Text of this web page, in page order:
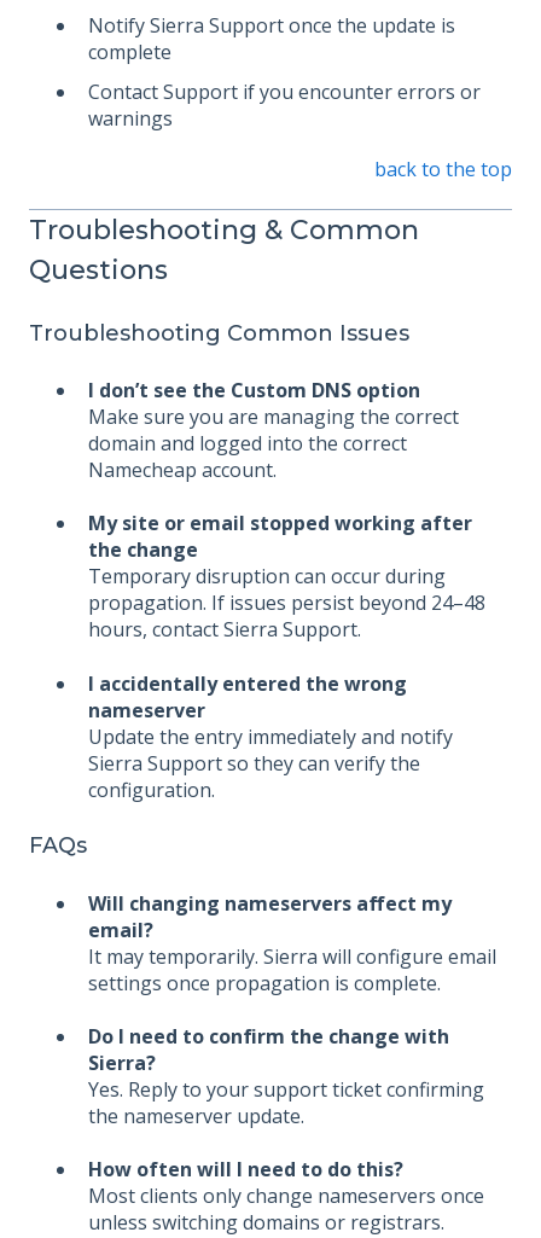
Notify Sierra Support once the update is
complete
Contact Support if you encounter errors or
warnings
back to the top
Troubleshooting & Common
Questions
Troubleshooting Common Issues
I don’t see the Custom DNS option
Make sure you are managing the correct
domain and logged into the correct
Namecheap account.
My site or email stopped working after
the change
Temporary disruption can occur during
propagation. If issues persist beyond 24–48
hours, contact Sierra Support.
I accidentally entered the wrong
nameserver
Update the entry immediately and notify
Sierra Support so they can verify the
configuration.
FAQs
Will changing nameservers affect my
email?
It may temporarily. Sierra will configure email
settings once propagation is complete.
Do I need to confirm the change with
Sierra?
Yes. Reply to your support ticket confirming
the nameserver update.
How often will I need to do this?
Most clients only change nameservers once
unless switching domains or registrars.